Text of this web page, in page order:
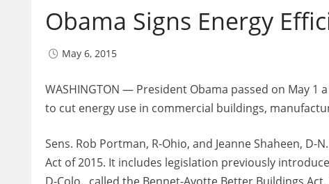
Obama Signs Energy
May 6, 2015
WASHINGTON — President Obama passed on May
to cut energy use in commercial buildings,
Sens. Rob Portman, R-Ohio, and Jeanne Shaheen,
Act of 2015. It includes legislation previously